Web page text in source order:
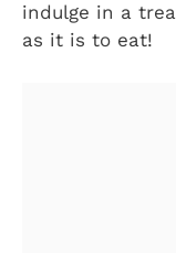
indulge in a
as it is to eat!